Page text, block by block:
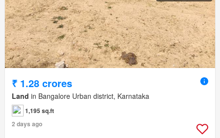
₹ 1.28 crores
Land in Bangalore Urban district, Karnataka
1,195 sq.ft
2 days ago